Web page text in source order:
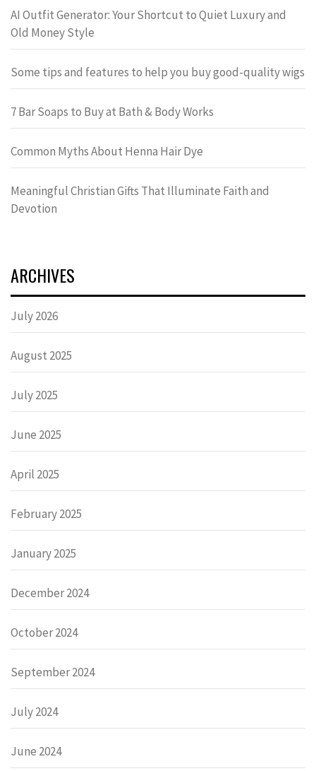
AI Outfit Generator: Your Shortcut to Quiet Luxury and
Old Money Style
Some tips and features to help you buy good-quality wigs
7 Bar Soaps to Buy at Bath & Body Works
Common Myths About Henna Hair Dye
Meaningful Christian Gifts That Illuminate Faith and
Devotion
ARCHIVES
July 2026
August 2025
July 2025
June 2025
April 2025
February 2025
January 2025
December 2024
October 2024
September 2024
July 2024
June 2024